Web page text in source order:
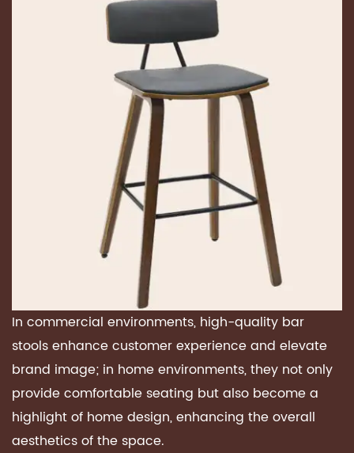
In commercial environments, high-quality bar
stools enhance customer experience and elevate
brand image; in home environments, they not only
provide comfortable seating but also become a
highlight of home design, enhancing the overall
aesthetics of the space.